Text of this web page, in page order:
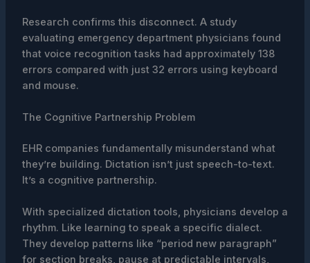
Research confirms this disconnect. A study
evaluating emergency department physicians found
that voice recognition tasks had approximately 138
errors compared with just 32 errors using keyboard
and mouse.
The Cognitive Partnership Problem
EHR companies fundamentally misunderstand what
they’re building. Dictation isn’t just speech-to-text.
It’s a cognitive partnership.
With specialized dictation tools, physicians develop a
rhythm. Like learning to speak a specific dialect.
They develop patterns like “period new paragraph”
for section breaks, pause at predictable intervals,